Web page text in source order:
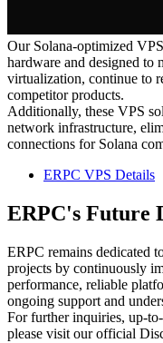
Our Solana-optimized
hardware and designed to
virtualization, continue to
competitor products.
Additionally, these VPS
network infrastructure,
connections for Solana
ERPC VPS Details
ERPC's Future
ERPC remains dedicated
projects by continuously
performance, reliable
ongoing support and
For further inquiries, up-
please visit our official